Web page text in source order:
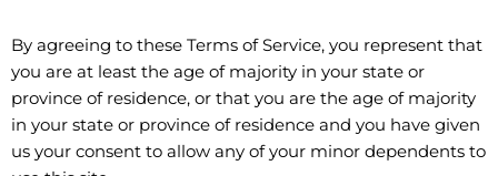
By agreeing to these Terms of Service, you represent that
you are at least the age of majority in your state or
province of residence, or that you are the age of majority
in your state or province of residence and you have given
us your consent to allow any of your minor dependents to